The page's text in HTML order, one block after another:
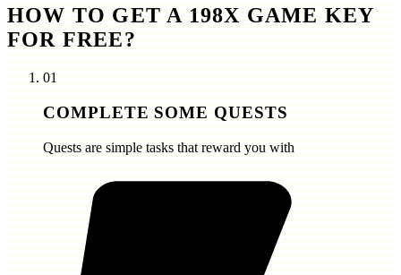
HOW TO GET A 198X GAME KEY
FOR FREE?
01
COMPLETE SOME QUESTS
Quests are simple tasks that reward you with